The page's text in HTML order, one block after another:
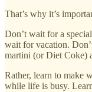
That’s why it’s
Don’t wait for a
wait for vacation.
martini (or Diet Coke)
Rather, learn to make
while life is busy.